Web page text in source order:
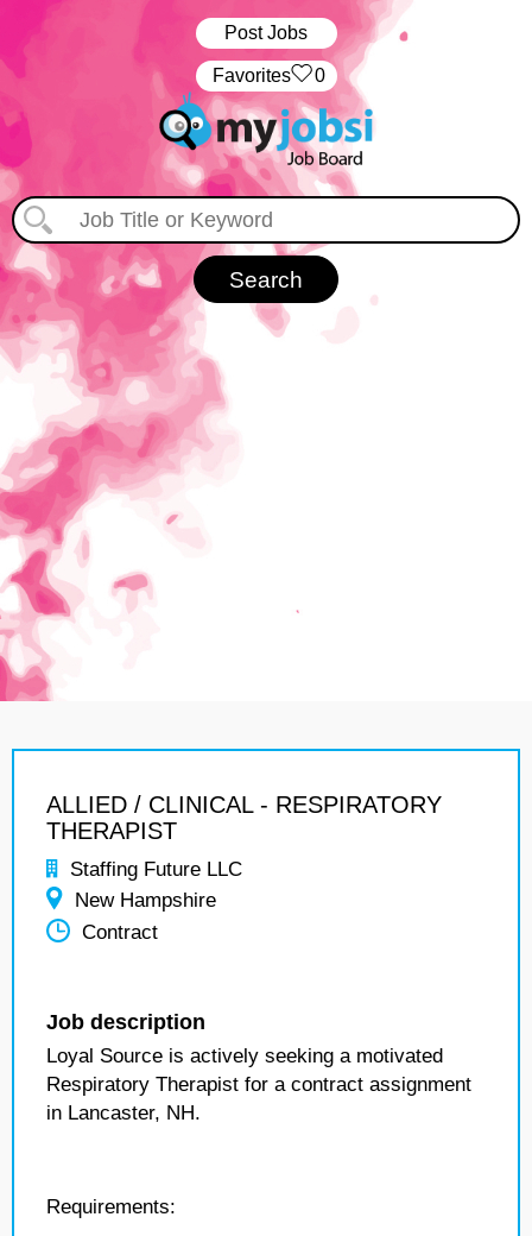
Post Jobs
‏‏‎ ‎‏Favorites 0
ALLIED / CLINICAL - RESPIRATORY
THERAPIST
Staffing Future LLC
New Hampshire
Contract
Job description
Loyal Source is actively seeking a motivated
Respiratory Therapist for a contract assignment
in Lancaster, NH.
Requirements: